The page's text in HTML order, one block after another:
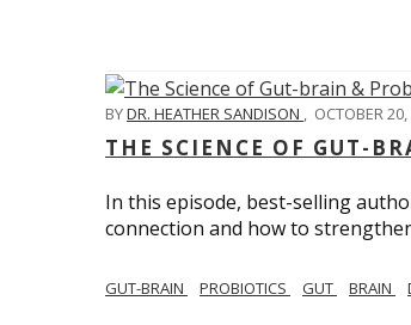
BYDR. HEATHER SANDISON , OCTOBER
THE SCIENCE OF GUT-
In this episode, best-selling
connection and how to
GUT-BRAIN PROBIOTICS GUT BRAIN